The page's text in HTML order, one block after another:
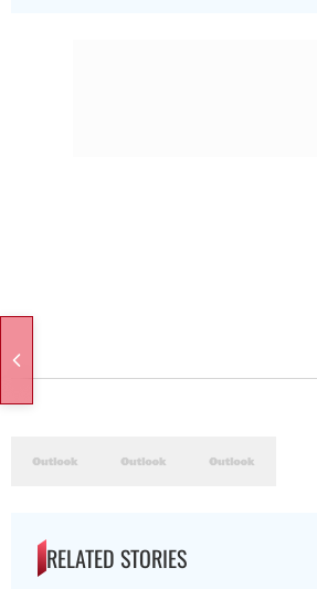
RELATED STORIES